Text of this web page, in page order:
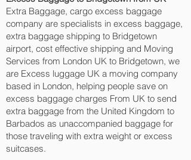
Extra Baggage, cargo excess baggage
company are specialists in excess baggage,
extra baggage shipping to Bridgetown‎
airport, cost effective shipping and Moving
Services from London UK to Bridgetown‎, we
are Excess luggage UK a moving company
based in London, helping people save on
excess baggage charges From UK to send
extra baggage from the United Kingdom to
Barbados as unaccompanied baggage for
those traveling with extra weight or excess
suitcases.